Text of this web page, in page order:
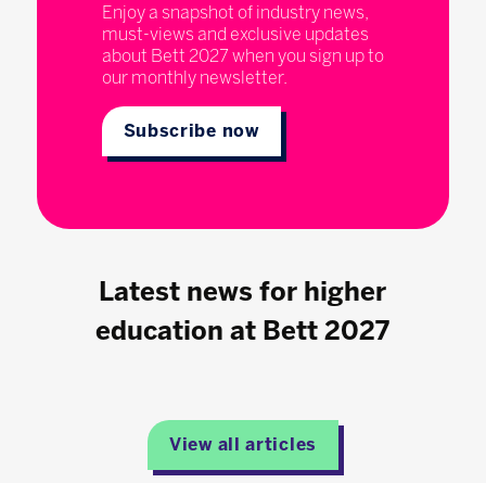
Enjoy a snapshot of industry news,
must-views and exclusive updates
about Bett 2027 when you sign up to
our monthly newsletter.
Subscribe now
Latest news for higher
education at Bett 2027
View all articles